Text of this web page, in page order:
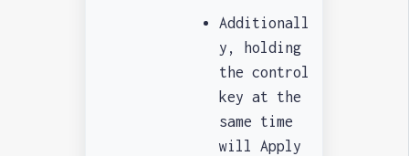
Additionall
y, holding
the control
key at the
same time
will Apply